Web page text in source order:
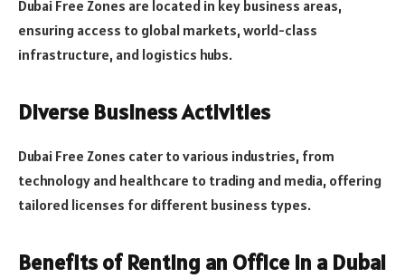
Dubai Free Zones are located in key business areas,
ensuring access to global markets, world-class
infrastructure, and logistics hubs.
Diverse Business Activities
Dubai Free Zones cater to various industries, from
technology and healthcare to trading and media, offering
tailored licenses for different business types.
Benefits of Renting an Office in a Dubai